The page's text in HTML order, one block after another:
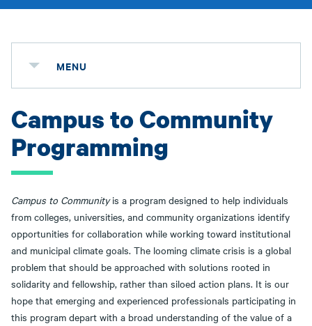
MENU
Campus to Community
Programming
Campus to Communityis a program designed to help individuals
from colleges, universities, and community organizations identify
opportunities for collaboration while working toward institutional
and municipal climate goals. The looming climate crisis is a global
problem that should be approached with solutions rooted in
solidarity and fellowship, rather than siloed action plans. It is our
hope that emerging and experienced professionals participating in
this program depart with a broad understanding of the value of a